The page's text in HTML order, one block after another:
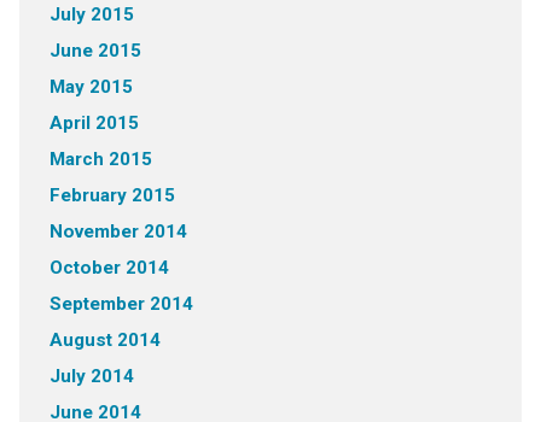
July 2015
June 2015
May 2015
April 2015
March 2015
February 2015
November 2014
October 2014
September 2014
August 2014
July 2014
June 2014